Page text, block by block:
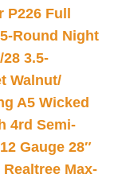
Full
Round Night
3.5-
Walnut/
A5 Wicked
4rd Semi-
Gauge 28″
Max-